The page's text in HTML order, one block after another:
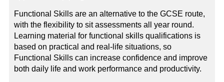
Functional Skills are an alternative to the GCSE route,
with the flexibility to sit assessments all year round.
Learning material for functional skills qualifications is
based on practical and real-life situations, so
Functional Skills can increase confidence and improve
both daily life and work performance and productivity.